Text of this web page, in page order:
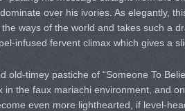
over his ivories. As elegantly,
ways of the world and takes such a
infused fervent climax which gives a
old-timey pastiche of “Someone To
in the faux mariachi environment, and
even more lighthearted, if level-